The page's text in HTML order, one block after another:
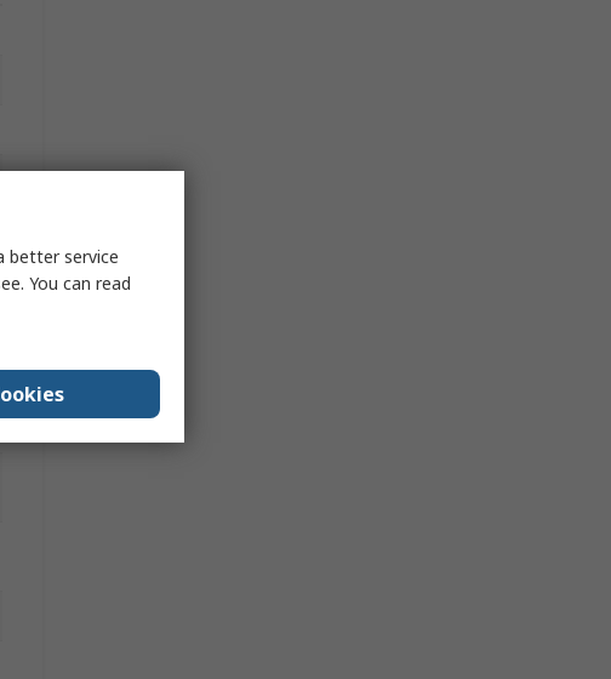
better service
You can read